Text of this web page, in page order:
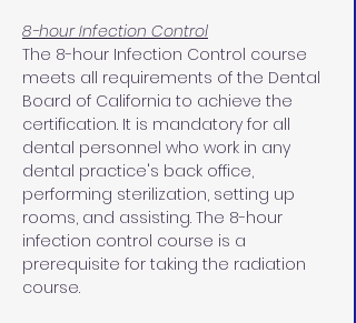
8-hour Infection Control
The 8-hour Infection Control course
meets all requirements of the Dental
Board of California to achieve the
certification. It is mandatory for all
dental personnel who work in any
dental practice's back office,
performing sterilization, setting up
rooms, and assisting. The 8-hour
infection control course is a
prerequisite for taking the radiation
course.